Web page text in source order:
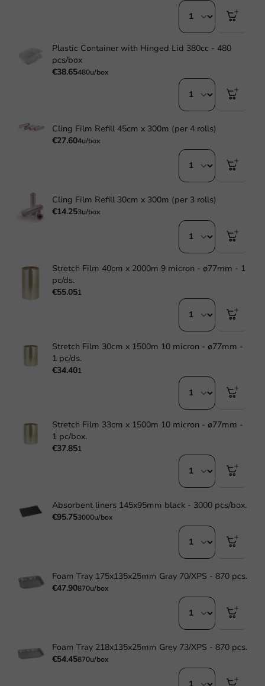
Plastic Container with Hinged Lid 380cc - 480
pcs/box
€38.65480u/box
Cling Film Refill 45cm x 300m (per 4 rolls)
€27.604u/box
Cling Film Refill 30cm x 300m (per 3 rolls)
€14.253u/box
Stretch Film 40cm x 2000m 9 micron - ø77mm - 1
pc/ds.
€55.051
Stretch Film 30cm x 1500m 10 micron - ø77mm -
1 pc/ds.
€34.401
Stretch Film 33cm x 1500m 10 micron - ø77mm -
1 pc/box.
€37.851
Absorbent liners 145x95mm black - 3000 pcs/box.
€95.753000u/box
Foam Tray 175x135x25mm Gray 70/XPS - 870 pcs.
€47.90870u/box
Foam Tray 218x135x25mm Grey 73/XPS - 870 pcs.
€54.45870u/box